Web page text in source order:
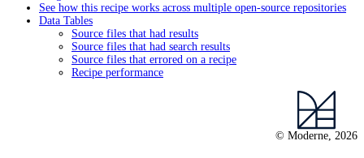
See how this recipe works across multiple open-source repositories
Data Tables
Source files that had results
Source files that had search results
Source files that errored on a recipe
Recipe performance
© Moderne, 2026